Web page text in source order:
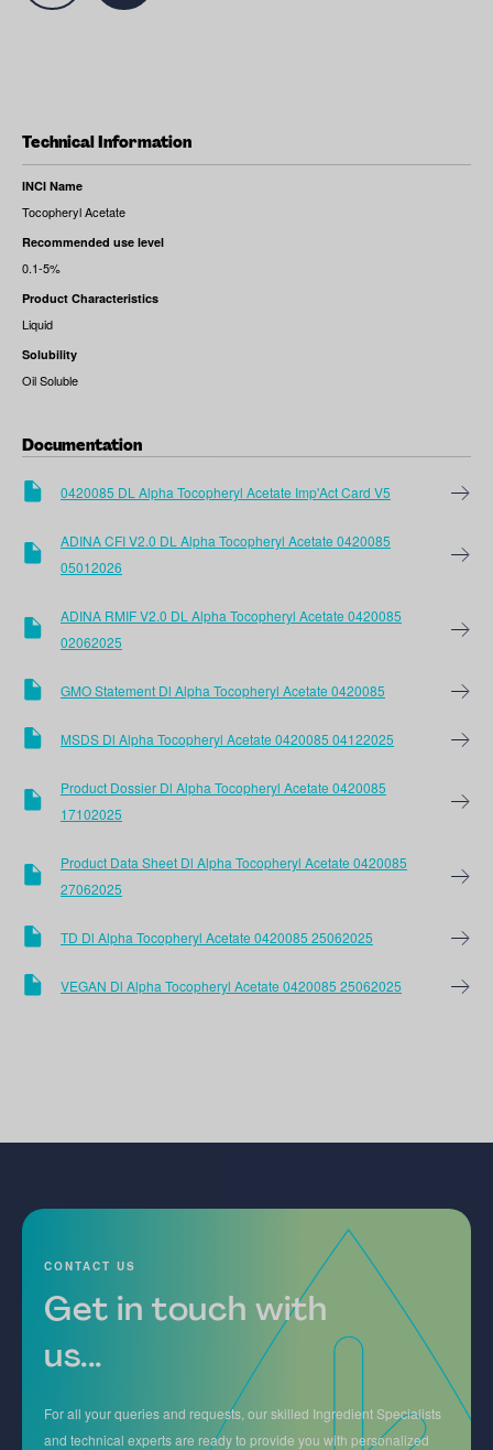
Technical Information
INCI Name
Tocopheryl Acetate
Recommended use level
0.1-5%
Product Characteristics
Liquid
Solubility
Oil Soluble
Documentation
0420085 DL Alpha Tocopheryl Acetate Imp'Act Card V5
ADINA CFI V2.0 DL Alpha Tocopheryl Acetate 0420085
05012026
ADINA RMIF V2.0 DL Alpha Tocopheryl Acetate 0420085
02062025
GMO Statement Dl Alpha Tocopheryl Acetate 0420085
MSDS Dl Alpha Tocopheryl Acetate 0420085 04122025
Product Dossier Dl Alpha Tocopheryl Acetate 0420085
17102025
Product Data Sheet Dl Alpha Tocopheryl Acetate 0420085
27062025
TD Dl Alpha Tocopheryl Acetate 0420085 25062025
VEGAN Dl Alpha Tocopheryl Acetate 0420085 25062025
CONTACT US
Get in touch with
us...
For all your queries and requests, our skilled Ingredient Specialists
and technical experts are ready to provide you with personalized